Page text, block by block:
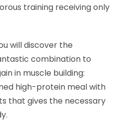
training receiving only
will discover the
combination to
in muscle building:
high-protein meal with
that gives the necessary